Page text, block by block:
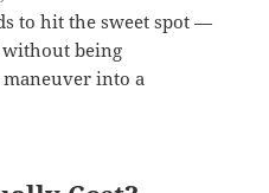
to hit the sweet spot —
without being
into a